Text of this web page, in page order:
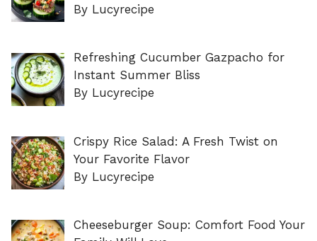
By Lucyrecipe
Refreshing Cucumber Gazpacho for
Instant Summer Bliss
By Lucyrecipe
Crispy Rice Salad: A Fresh Twist on
Your Favorite Flavor
By Lucyrecipe
Cheeseburger Soup: Comfort Food Your